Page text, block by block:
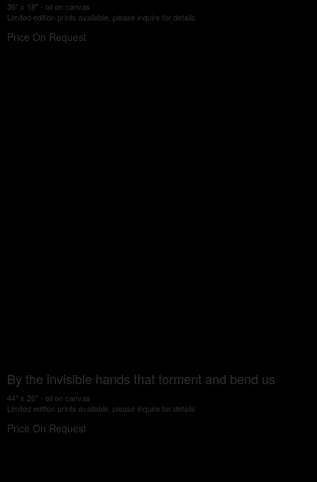
36" x 18" - oil on canvas
Limited edition prints available, please inquire for details
Price On Request
By the invisible hands that torment and bend us
44" x 26" - oil on canvas
Limited edition prints available, please inquire for details
Price On Request